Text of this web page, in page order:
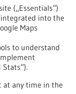
awarded
cancer
of the CRIION
Prof. Dr Robert
(„Essentials“)
into the
Maps
to understand
at any time in the